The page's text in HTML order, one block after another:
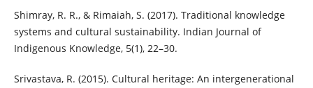
Shimray, R. R., & Rimaiah, S. (2017). Traditional knowledge
systems and cultural sustainability. Indian Journal of
Indigenous Knowledge, 5(1), 22–30.
Srivastava, R. (2015). Cultural heritage: An intergenerational